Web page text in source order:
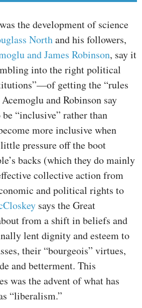
the development of science
Northand his followers,
and James Robinson, say it
into the right political
getting the “rules
and Robinson say
“inclusive” rather than
more inclusive when
pressure off the boot
backs (which they do mainly
collective action from
and political rights to
says the Great
from a shift in beliefs and
lent dignity and esteem to
their “bourgeois” virtues,
and betterment. This
was the advent of what has
“liberalism.”